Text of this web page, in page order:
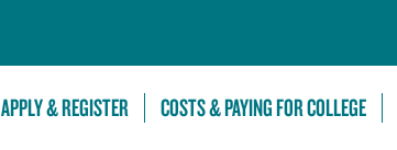
APPLY & REGISTER COSTS & PAYING FOR COLLEGE